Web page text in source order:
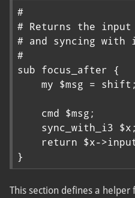
#
# Returns the
# and syncing with
#
sub focus_after {
    my $msg = shift;
    cmd $msg;
    sync_with_i3 $x;
return $x-
}
This section defines a helper